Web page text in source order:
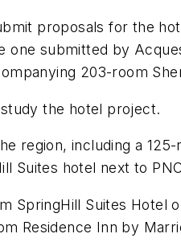
proposals for the
submitted by
203-room
the hotel project.
region, including a
Suites hotel next to
SpringHill Suites
Residence Inn by